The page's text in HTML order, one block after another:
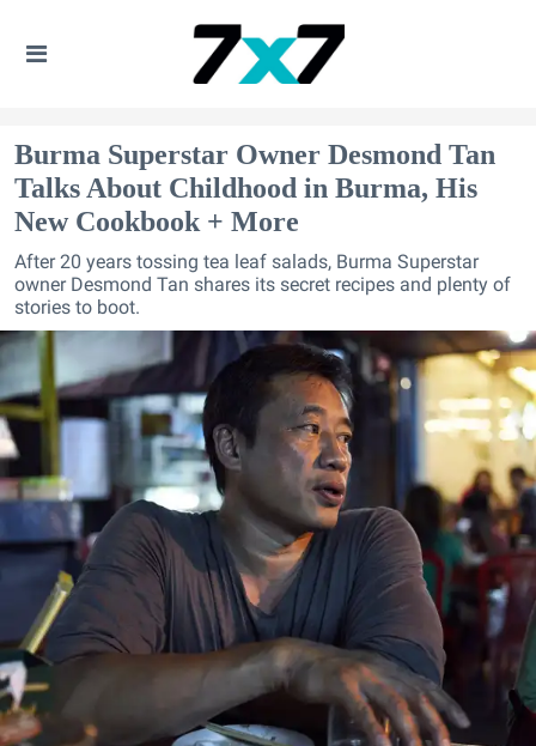
Burma Superstar Owner Desmond Tan
Talks About Childhood in Burma, His
New Cookbook + More
After 20 years tossing tea leaf salads, Burma Superstar
owner Desmond Tan shares its secret recipes and plenty of
stories to boot.